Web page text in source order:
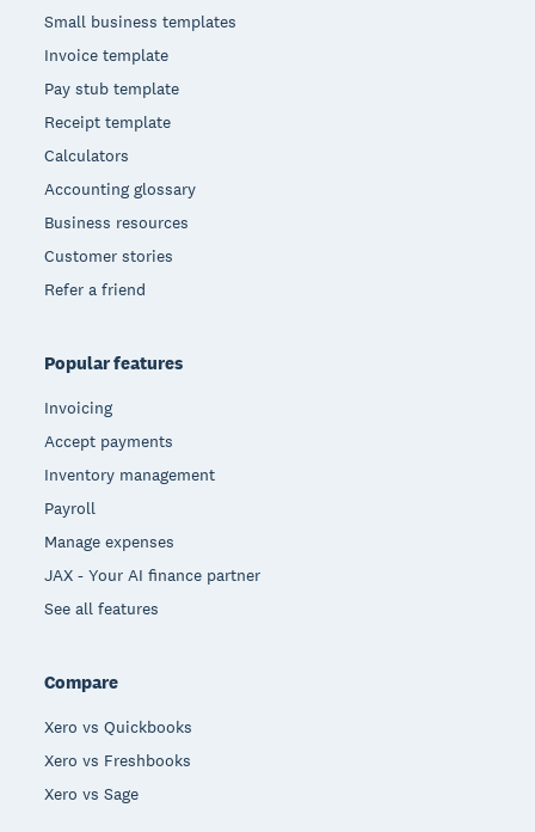
Small business templates
Invoice template
Pay stub template
Receipt template
Calculators
Accounting glossary
Business resources
Customer stories
Refer a friend
Popular features
Invoicing
Accept payments
Inventory management
Payroll
Manage expenses
JAX - Your AI finance partner
See all features
Compare
Xero vs Quickbooks
Xero vs Freshbooks
Xero vs Sage